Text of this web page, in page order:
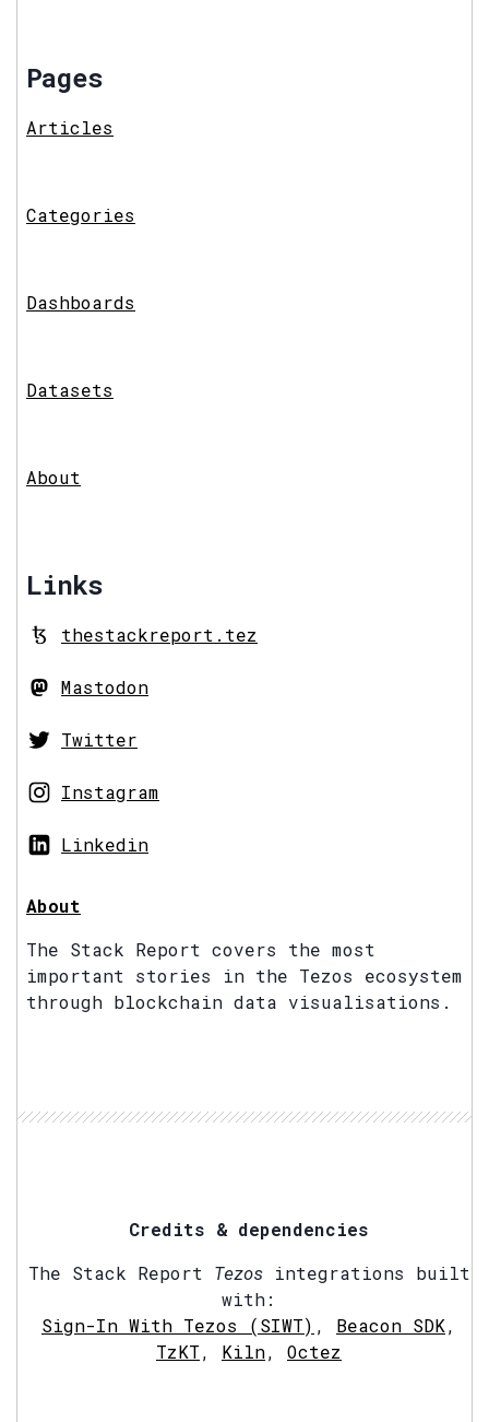
Pages
Articles
Categories
Dashboards
Datasets
About
Links
thestackreport.tez
Mastodon
Twitter
Instagram
Linkedin
About
The Stack Report covers the most
important stories in the Tezos ecosystem
through blockchain data visualisations.
Credits & dependencies
The Stack Report Tezosintegrations built
with:
Sign-In With Tezos (SIWT) , Beacon SDK,
TzKT, Kiln, Octez